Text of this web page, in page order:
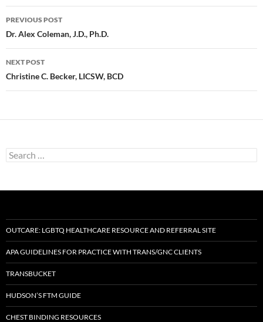
Post
navigation
PREVIOUS POST
Dr. Alex Coleman, J.D., Ph.D.
NEXT POST
Christine C. Becker, LICSW, BCD
Search
for:
OUTCARE: LGBTQ HEALTHCARE RESOURCE AND REFERRAL SITE
APA GUIDELINES FOR PRACTICE WITH TRANS/GNC CLIENTS
TRANSBUCKET
HUDSON’S FTM GUIDE
CHEST BINDING RESOURCES